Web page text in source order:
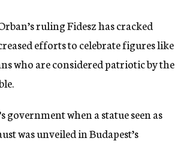
ruling Fidesz has cracked
efforts to celebrate figures like
who are considered patriotic by the
government when a statue seen as
was unveiled in Budapest’s